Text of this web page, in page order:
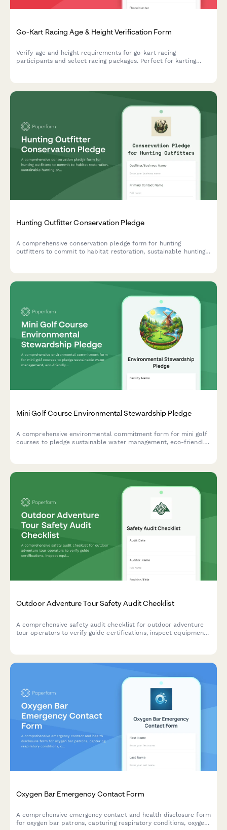
Go-Kart Racing Age & Height Verification Form
Verify age and height requirements for go-kart racing
participants and select racing packages. Perfect for karting
Hunting Outfitter Conservation Pledge
A comprehensive conservation pledge form for hunting
outfitters to commit to habitat restoration, sustainable hunting
Mini Golf Course Environmental Stewardship Pledge
A comprehensive environmental commitment form for mini golf
courses to pledge sustainable water management, eco-friendly
Outdoor Adventure Tour Safety Audit Checklist
A comprehensive safety audit checklist for outdoor adventure
tour operators to verify guide certifications, inspect equipment,
Oxygen Bar Emergency Contact Form
A comprehensive emergency contact and health disclosure form
for oxygen bar patrons, capturing respiratory conditions, oxygen